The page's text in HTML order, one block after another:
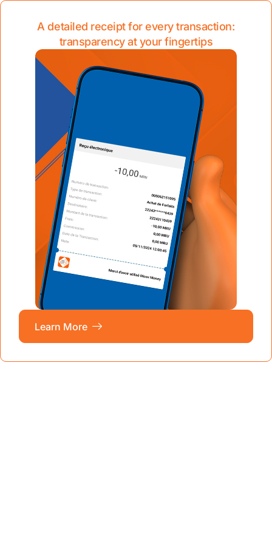
A detailed receipt for every transaction:
transparency at your fingertips
Learn More